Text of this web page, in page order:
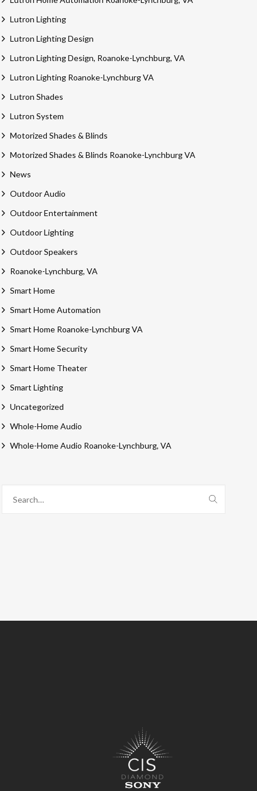
Lutron Lighting
Lutron Lighting Design
Lutron Lighting Design, Roanoke-Lynchburg, VA
Lutron Lighting Roanoke-Lynchburg VA
Lutron Shades
Lutron System
Motorized Shades & Blinds
Motorized Shades & Blinds Roanoke-Lynchburg VA
News
Outdoor Audio
Outdoor Entertainment
Outdoor Lighting
Outdoor Speakers
Roanoke-Lynchburg, VA
Smart Home
Smart Home Automation
Smart Home Roanoke-Lynchburg VA
Smart Home Security
Smart Home Theater
Smart Lighting
Uncategorized
Whole-Home Audio
Whole-Home Audio Roanoke-Lynchburg, VA